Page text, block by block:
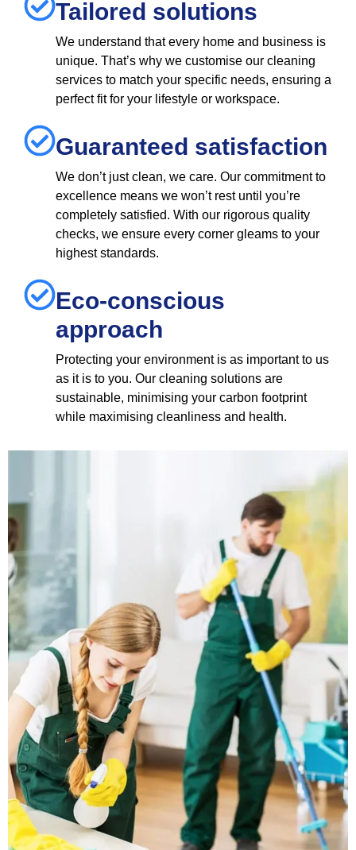
Tailored solutions
We understand that every home and business is
unique. That’s why we customise our cleaning
services to match your specific needs, ensuring a
perfect fit for your lifestyle or workspace.
Guaranteed satisfaction
We don’t just clean, we care. Our commitment to
excellence means we won’t rest until you’re
completely satisfied. With our rigorous quality
checks, we ensure every corner gleams to your
highest standards.
Eco-conscious
approach
Protecting your environment is as important to us
as it is to you. Our cleaning solutions are
sustainable, minimising your carbon footprint
while maximising cleanliness and health.